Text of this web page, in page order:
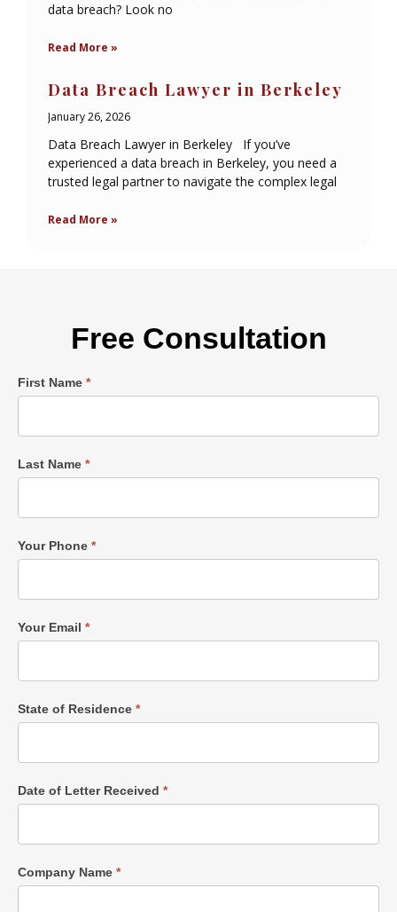
data breach? Look no
Read More »
Data Breach Lawyer in Berkeley
January 26, 2026
Data Breach Lawyer in Berkeley If you’ve
experienced a data breach in Berkeley, you need a
trusted legal partner to navigate the complex legal
Read More »
Free Consultation
Single
First Name *
Last Name *
Your Phone *
Your Email *
State of Residence *
Date of Letter Received *
Company Name *